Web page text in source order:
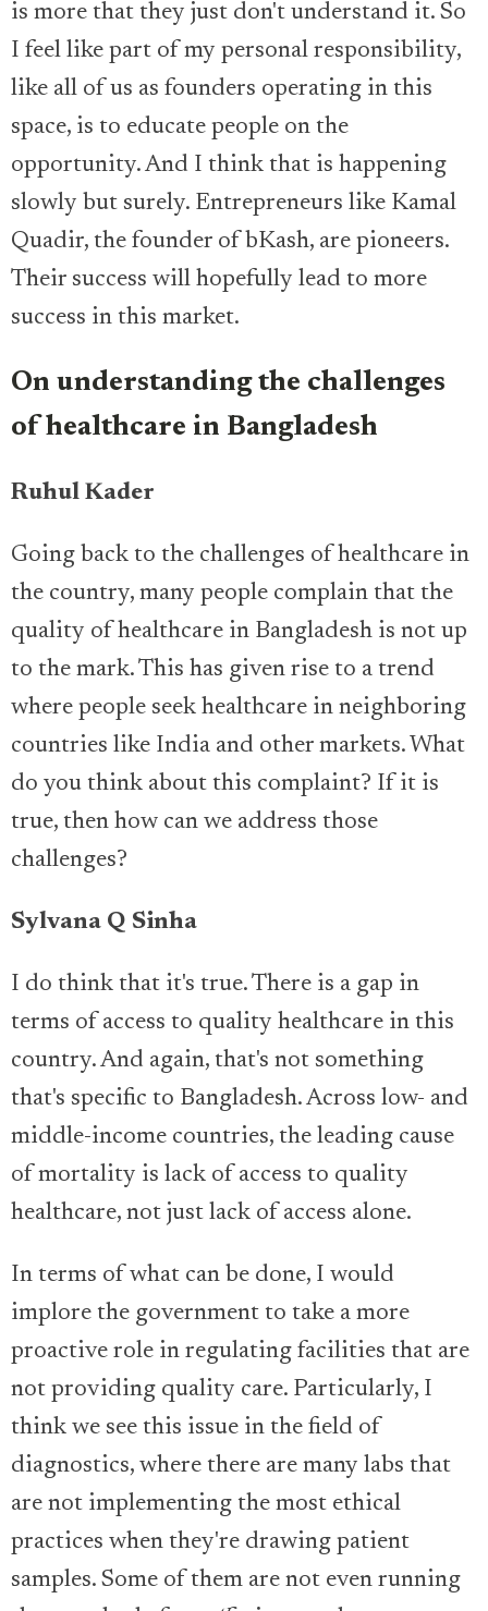
is more that they just don't understand it. So
I feel like part of my personal responsibility,
like all of us as founders operating in this
space, is to educate people on the
opportunity. And I think that is happening
slowly but surely. Entrepreneurs like Kamal
Quadir, the founder of bKash, are pioneers.
Their success will hopefully lead to more
success in this market.
On understanding the challenges
of healthcare in Bangladesh
Ruhul Kader
Going back to the challenges of healthcare in
the country, many people complain that the
quality of healthcare in Bangladesh is not up
to the mark. This has given rise to a trend
where people seek healthcare in neighboring
countries like India and other markets. What
do you think about this complaint? If it is
true, then how can we address those
challenges?
Sylvana Q Sinha
I do think that it's true. There is a gap in
terms of access to quality healthcare in this
country. And again, that's not something
that's specific to Bangladesh. Across low- and
middle-income countries, the leading cause
of mortality is lack of access to quality
healthcare, not just lack of access alone.
In terms of what can be done, I would
implore the government to take a more
proactive role in regulating facilities that are
not providing quality care. Particularly, I
think we see this issue in the field of
diagnostics, where there are many labs that
are not implementing the most ethical
practices when they're drawing patient
samples. Some of them are not even running